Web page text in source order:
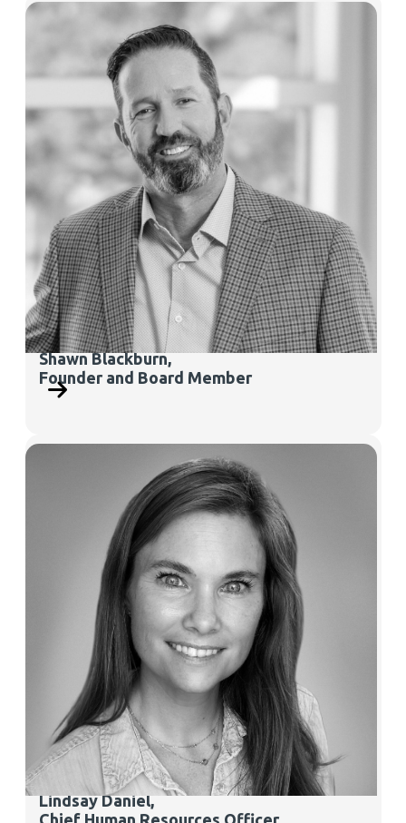
Shawn Blackburn,
Founder and Board Member
Lindsay Daniel,
Chief Human Resources Officer